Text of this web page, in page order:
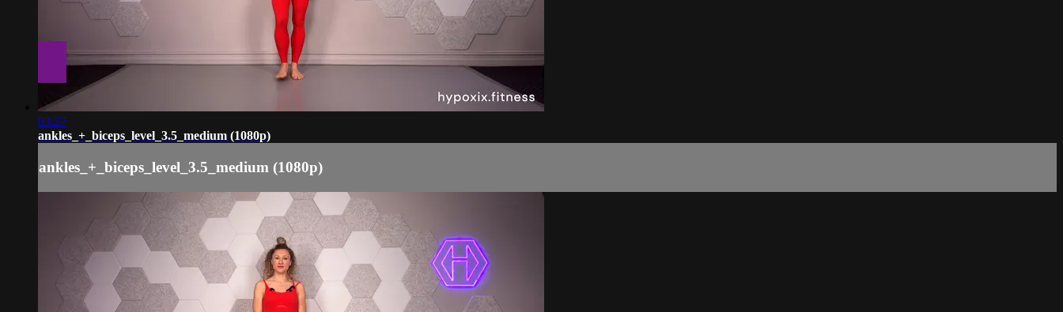
03:27
ankles_+_biceps_level_3.5_medium (1080p)
ankles_+_biceps_level_3.5_medium (1080p)